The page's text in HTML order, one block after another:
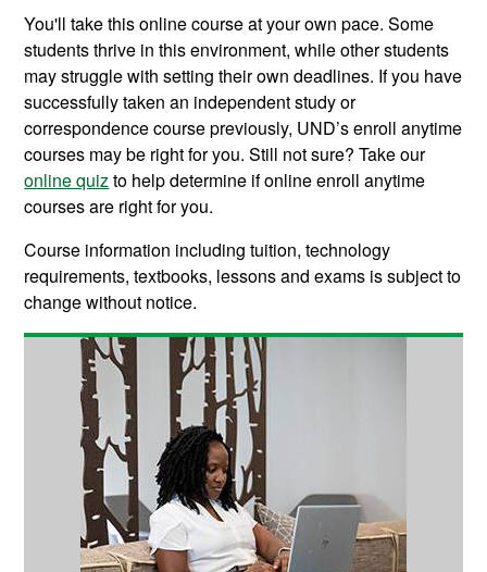
You'll take this online course at your own pace. Some
students thrive in this environment, while other students
may struggle with setting their own deadlines. If you have
successfully taken an independent study or
correspondence course previously, UND’s enroll anytime
courses may be right for you. Still not sure? Take our
online quizto help determine if online enroll anytime
courses are right for you.
Course information including tuition, technology
requirements, textbooks, lessons and exams is subject to
change without notice.